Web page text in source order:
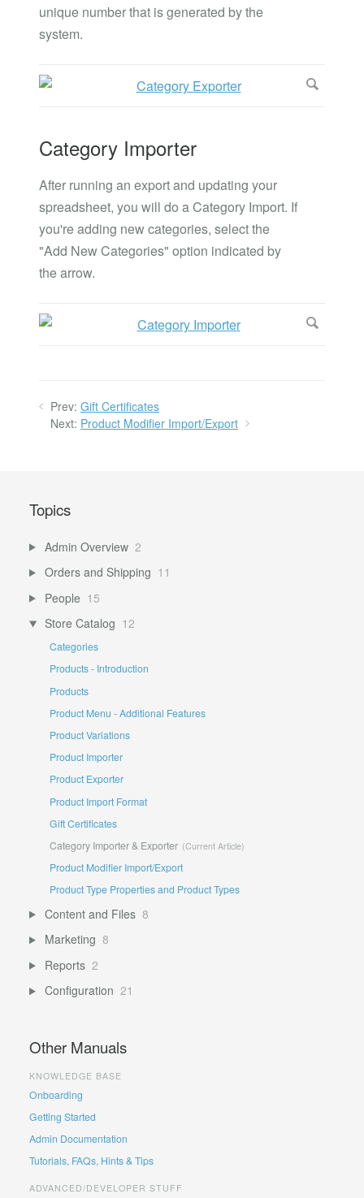
unique number that is generated by the
system.
Category Importer
After running an export and updating your
spreadsheet, you will do a Category Import. If
you're adding new categories, select the
"Add New Categories" option indicated by
the arrow.
Prev: Gift Certificates
Next: Product Modifier Import/Export
Topics
Admin Overview 2
Orders and Shipping 11
People 15
Store Catalog 12
Categories
Products - Introduction
Products
Product Menu - Additional Features
Product Variations
Product Importer
Product Exporter
Product Import Format
Gift Certificates
Category Importer & Exporter
Product Modifier Import/Export
Product Type Properties and Product Types
Content and Files 8
Marketing 8
Reports 2
Configuration 21
Other Manuals
KNOWLEDGE BASE
Onboarding
Getting Started
Admin Documentation
Tutorials, FAQs, Hints & Tips
ADVANCED/DEVELOPER STUFF